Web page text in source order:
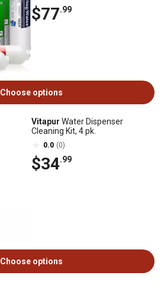
$77.99
Choose options
Vitapur Water Dispenser
Cleaning Kit, 4 pk.
0.0 (0)
$34.99
Choose options